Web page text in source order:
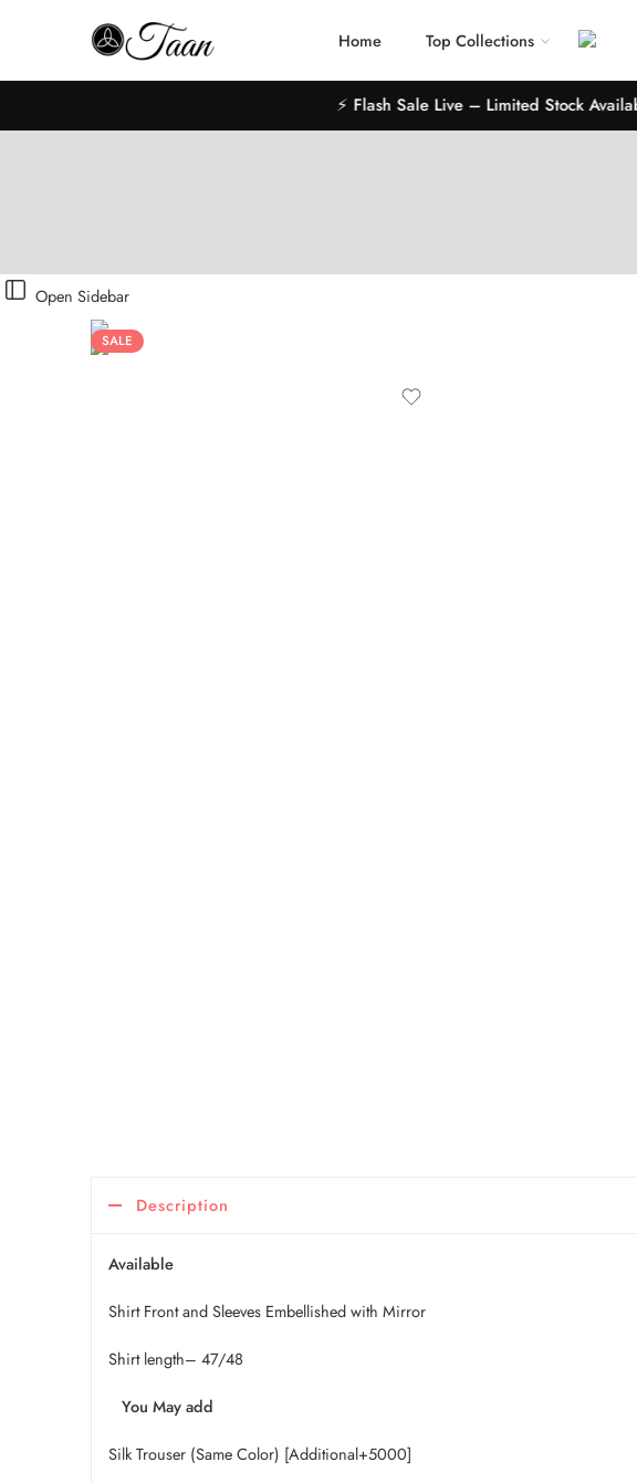
Home Top Collections
⚡ Flash Sale Live – Limited Stock
Open Sidebar
SALE
Description
Available
Shirt Front and Sleeves Embellished with Mirror
Shirt length– 47/48
You May add
Silk Trouser (Same Color) [Additional+5000]